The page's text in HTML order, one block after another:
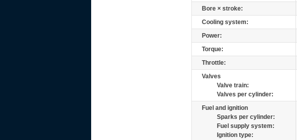
Bore × stroke:
Cooling system:
Power:
Torque:
Throttle:
Valves
Valve train:
Valves per cylinder:
Fuel and ignition
Sparks per cylinder:
Fuel supply system:
Ignition type: